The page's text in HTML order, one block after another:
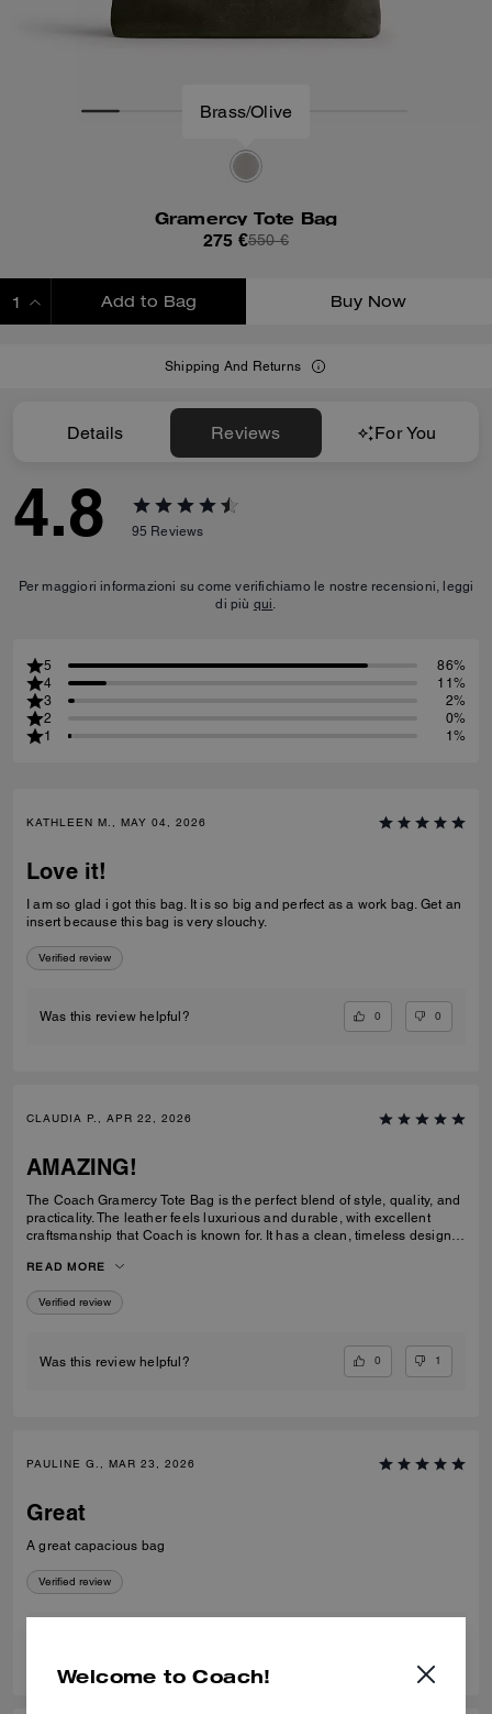
Brass/Olive
Gramercy Tote Bag
275 €550 €
Add to Bag Buy Now
Shipping And Returns
Details Reviews For You
4.8 95 Reviews
Per maggiori informazioni su come verifichiamo le nostre recensioni, leggi
di più qui.
5
86%
4
11%
3
2%
2
0%
1
1%
KATHLEEN M., MAY 04, 2026
Love it!
I am so glad i got this bag. It is so big and perfect as a work bag. Get an
insert because this bag is very slouchy.
Verified review
Was this review helpful? 0 0
CLAUDIA P., APR 22, 2026
AMAZING!
The Coach Gramercy Tote Bag is the perfect blend of style, quality, and
practicality. The leather feels luxurious and durable, with excellent
craftsmanship that Coach is known for. It has a clean, timeless design
spacious enough to carry daily essentials, including a laptop and
planner, without feeling bulky. The interior is well-organized with
pockets that keep everything easy to find. The straps are sturdy and
built to last; perfect for anyone looking for a classic tote that elevates
READ MORE
Verified review
Was this review helpful? 0 1
PAULINE G., MAR 23, 2026
Great
A great capacious bag
Verified review
Welcome to Coach!